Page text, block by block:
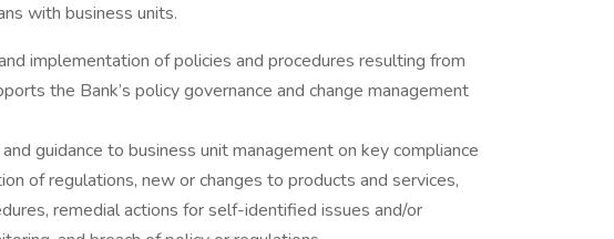
with business units.
implementation of policies and procedures resulting from
the Bank’s policy governance and change management
guidance to business unit management on key compliance
of regulations, new or changes to products and services,
remedial actions for self-identified issues and/or